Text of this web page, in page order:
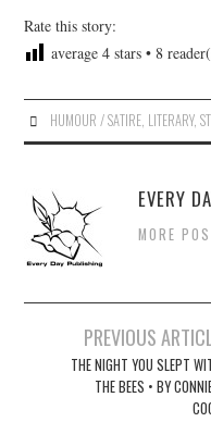
Rate this story:
average4 stars •8
HUMOUR / SATIRE, LITERARY,
EVERY
MORE
navigation
PREVIOUS
THE NIGHT YOU SLEPT
THE BEES • BY